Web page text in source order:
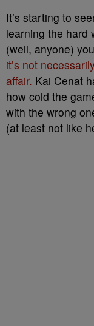
It’s starting to
learning the hard
(well, anyone)
it’s not
affair. Kai Cenat
how cold the
with the wrong
(at least not like